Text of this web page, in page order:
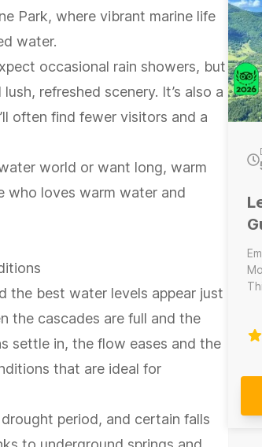
Park, where vibrant marine life
water.
occasional rain showers, but
refreshed scenery. It’s also a
often find fewer visitors and a
world or want long, warm
who loves warm water and
the best water levels appear just
the cascades are full and the
settle in, the flow eases and the
that are ideal for
period, and certain falls